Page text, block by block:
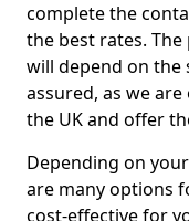
complete the
the best rates.
will depend on the
assured, as we
the UK and offer
Depending on
are many options
cost-effective for